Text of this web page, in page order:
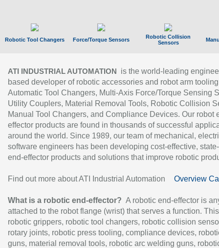
Robotic Tool Changers Force/Torque Sensors
Robotic Collision
Sensors
ATI INDUSTRIAL AUTOMATION
is the world-leading
based developer of robotic accessories and robot arm
Automatic Tool Changers, Multi-Axis Force/Torque Sensing
Utility Couplers, Material Removal Tools, Robotic Collision
Manual Tool Changers, and Compliance Devices. Our robot
effector products are found in thousands of successful
around the world. Since 1989, our team of mechanical,
software engineers has been developing cost-effective,
end-effector products and solutions that improve robotic
Find out more about ATI Industrial Automation Overview
What is a robotic end-effector? A robotic end-effector is
attached to the robot flange (wrist) that serves a function.
robotic grippers, robotic tool changers, robotic collision
rotary joints, robotic press tooling, compliance devices,
guns, material removal tools, robotic arc welding guns,